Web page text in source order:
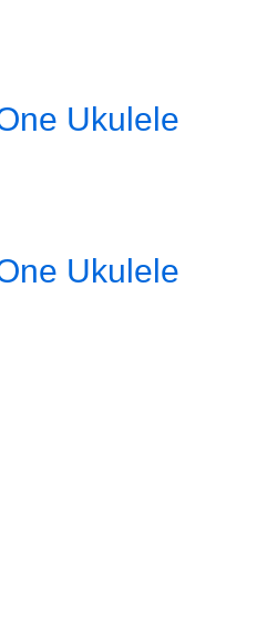
Ukulele
Ukulele